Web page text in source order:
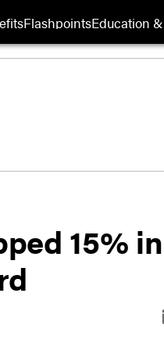
FlashpointsEducation
15% in